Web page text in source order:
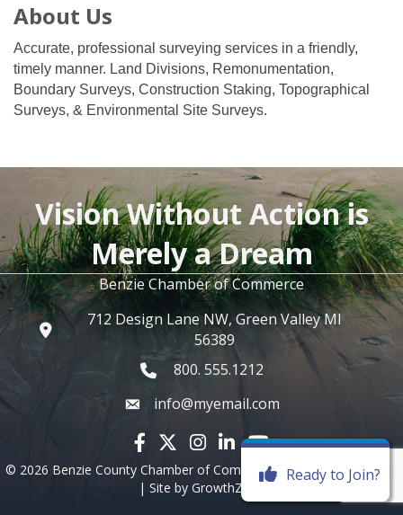
About Us
Accurate, professional surveying services in a friendly,
timely manner. Land Divisions, Remonumentation,
Boundary Surveys, Construction Staking, Topographical
Surveys, & Environmental Site Surveys.
Vision Without Action is
Merely a Dream
Benzie Chamber of Commerce
712 Design Lane NW, Green Valley MI
56389
800. 555.1212
info@myemail.com
Facebook icon
Twitter X icon
Instagram icon
LinkedIn icon
YouTube icon
© 2026 Benzie County Chamber of Commerce. All Rights Reserved
| Site by GrowthZone
Ready to Join?